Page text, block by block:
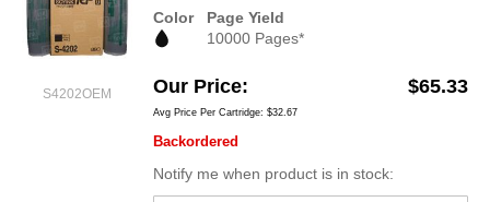
S4202OEM
Color
Page Yield
10000 Pages*
Our Price $65.33
Avg Price Per Cartridge: $32.67
Backordered
Notify me when product is in stock: